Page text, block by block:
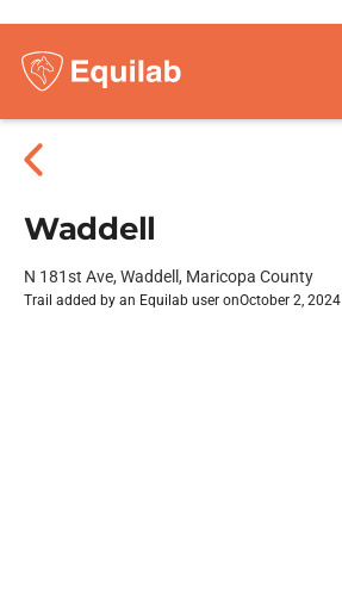
Waddell
N 181st Ave, Waddell, Maricopa County
Trail added by an Equilab user onOctober 2, 2024